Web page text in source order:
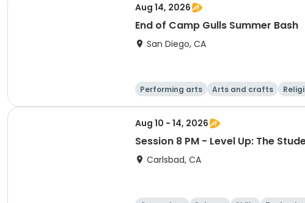
Aug 14, 2026
End of Camp Gulls Summer Bash
San Diego, CA
Performing arts Arts and crafts
Aug 10 - 14, 2026
Session 8 PM - Level Up: The
Carlsbad, CA